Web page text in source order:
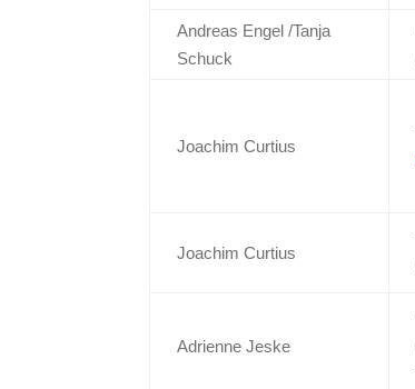
Andreas Engel /Tanja
Schuck
Joachim Curtius
Joachim Curtius
Adrienne Jeske